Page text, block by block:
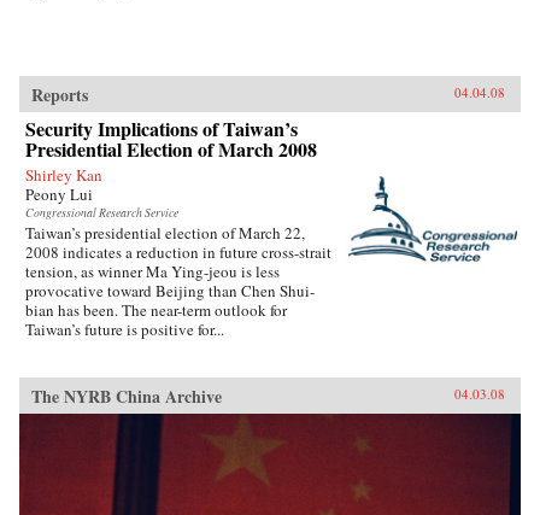
Reports 04.04.08
Security Implications of Taiwan’s
Presidential Election of March 2008
Shirley Kan
Peony Lui
Congressional Research Service
Taiwan’s presidential election of March 22,
2008 indicates a reduction in future cross-strait
tension, as winner Ma Ying-jeou is less
provocative toward Beijing than Chen Shui-
bian has been. The near-term outlook for
Taiwan’s future is positive for...
The NYRB China Archive 04.03.08